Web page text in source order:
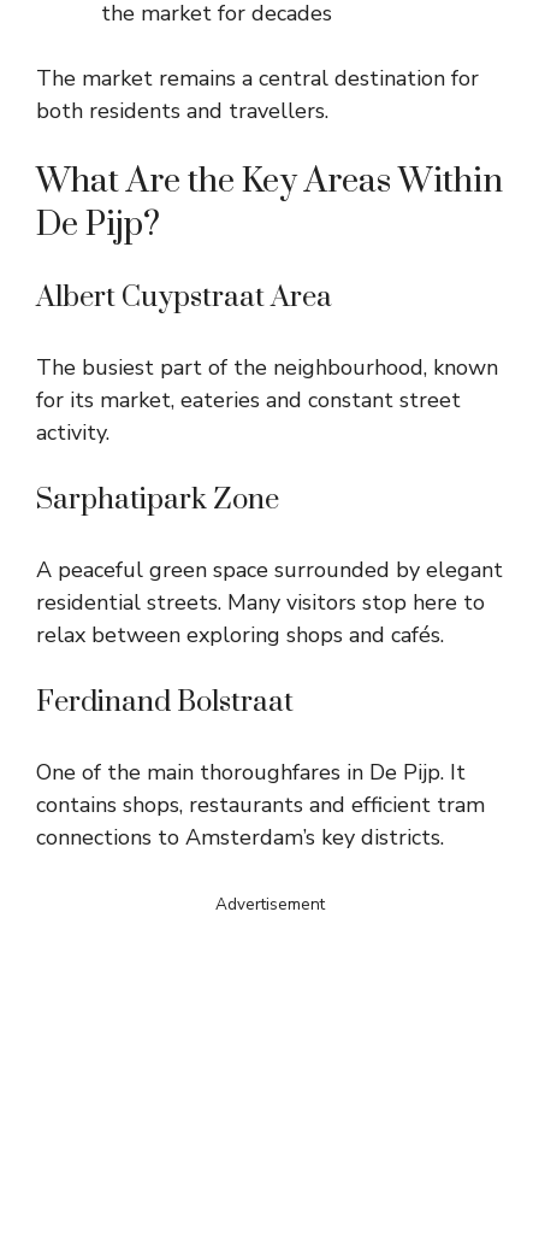
the market for decades
The market remains a central destination for
both residents and travellers.
What Are the Key Areas Within
De Pijp?
Albert Cuypstraat Area
The busiest part of the neighbourhood, known
for its market, eateries and constant street
activity.
Sarphatipark Zone
A peaceful green space surrounded by elegant
residential streets. Many visitors stop here to
relax between exploring shops and cafés.
Ferdinand Bolstraat
One of the main thoroughfares in De Pijp. It
contains shops, restaurants and efficient tram
connections to Amsterdam’s key districts.
Advertisement